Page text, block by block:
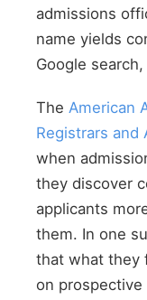
admissions
name yields
Google
The American
Registrars and
when
they discover
applicants
them. In one
that what they
on prospective